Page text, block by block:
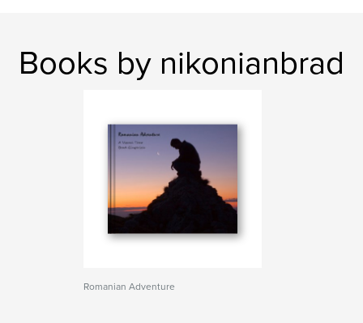
Books by nikonianbrad
Romanian Adventure